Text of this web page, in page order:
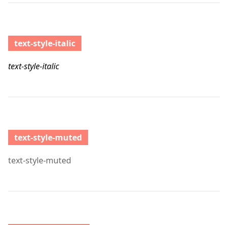
text-style-italic
text-style-italic
text-style-muted
text-style-muted